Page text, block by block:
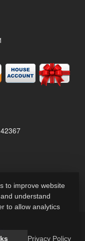
to improve website
understand
to allow analytics
Privacy Policy